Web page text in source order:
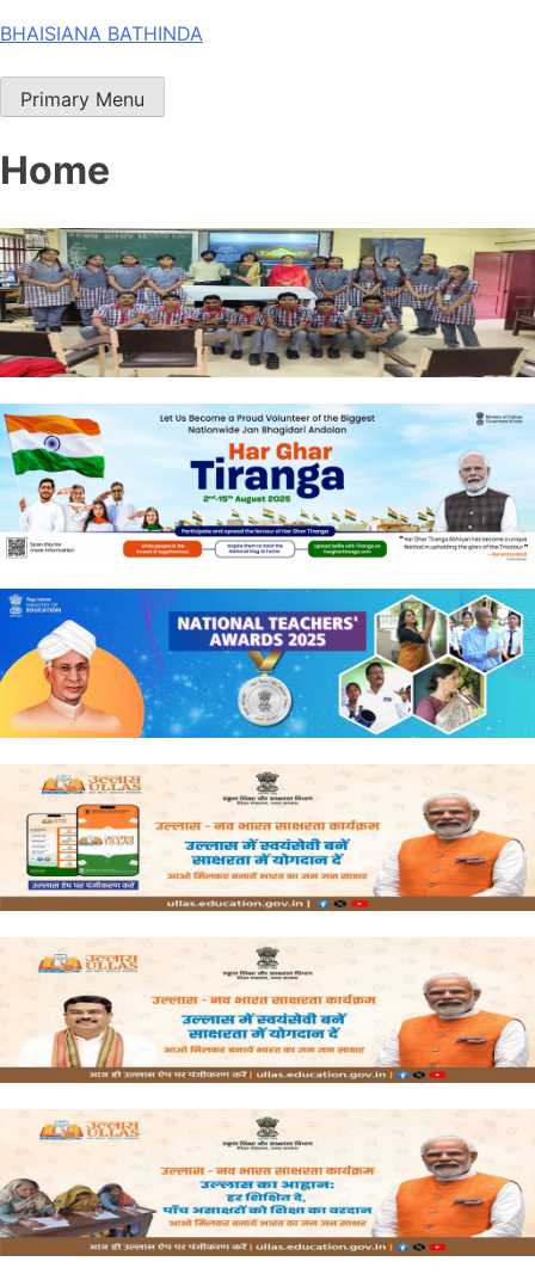
Skip
content
BHAISIANA BATHINDA
Primary Menu
Home